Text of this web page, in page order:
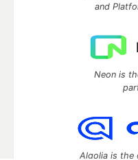
and
Neon is
Algolia is the